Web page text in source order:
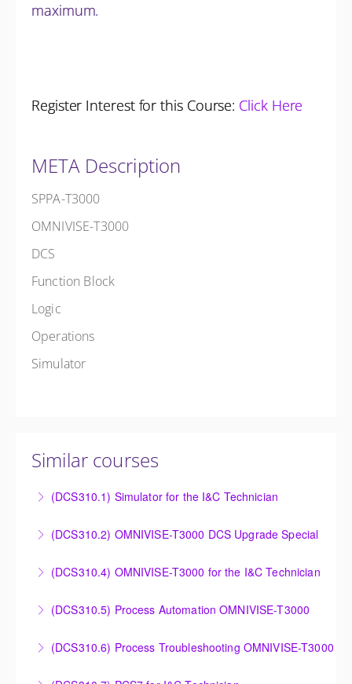
maximum.
Register Interest for this Course: Click Here
META Description
SPPA-T3000
OMNIVISE-T3000
DCS
Function Block
Logic
Operations
Simulator
Similar courses
(DCS310.1) Simulator for the I&C Technician
Technician
More Information
(DCS310.2) OMNIVISE-T3000 DCS Upgrade Special
new control system.
More Information
(DCS310.4) OMNIVISE-T3000 for the I&C Technician
control and administration of the OMNIVISE-T3000
(DCS310.5) Process Automation OMNIVISE-T3000
various features of the OMNIVISE-T3000™ Control
(DCS310.6) Process Troubleshooting OMNIVISE-T3000